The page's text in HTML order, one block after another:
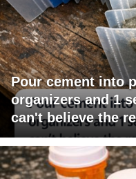
Pour cement into
organizers and 1
can't believe the